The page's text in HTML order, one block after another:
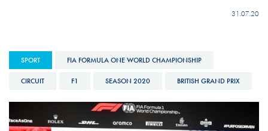
31.07.20
SPORT FIA FORMULA ONE WORLD CHAMPIONSHIP
CIRCUIT F1 SEASON 2020 BRITISH GRAND PRIX